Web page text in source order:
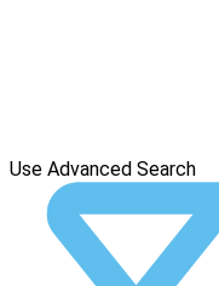
Use Advanced Search